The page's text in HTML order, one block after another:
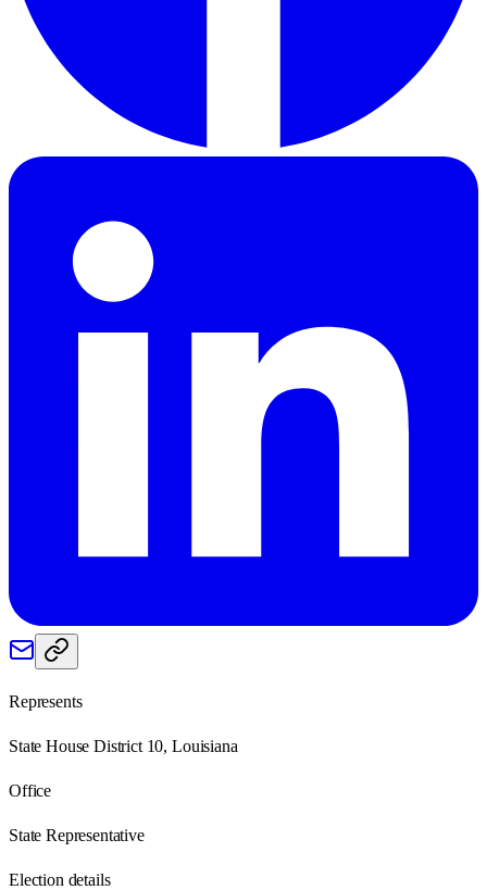
Represents
State House District 10, Louisiana
Office
State Representative
Election details